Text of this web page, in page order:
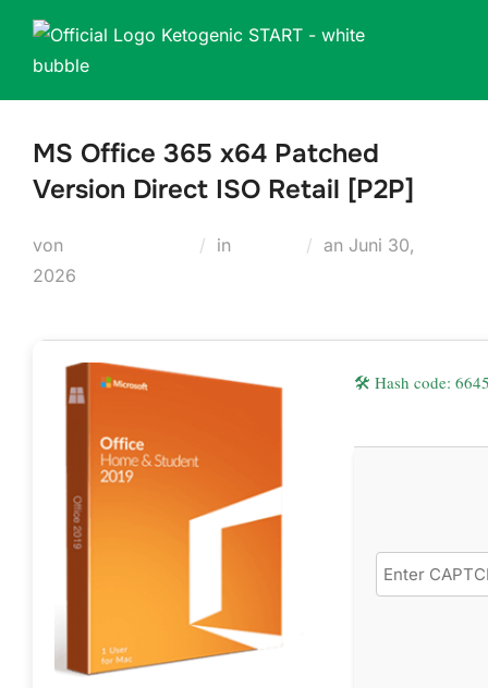
Zum
springen
MS Office 365 x64 Patched
Version Direct ISO Retail [P2P]
von in an Veröffentlicht
Juni 30,
2026
🛠 Hash code: